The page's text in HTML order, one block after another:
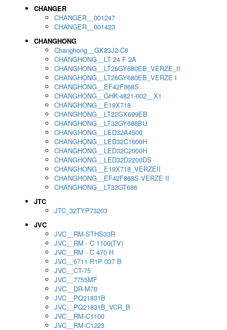
CHANGER
CHANGER__001247
CHANGER__001423
CHANGHONG
Changhong__GK23J2-C8
CHANGHONG__LT 24 F 2A
CHANGHONG__LT26GY680EB_VERZE_II
CHANGHONG__LT26GY680EB_VERZE I
CHANGHONG__EF42F868S
CHANGHONG__GHK-4821-002__X1
CHANGHONG__E19X718
CHANGHONG__LT22GX699EB
CHANGHONG__LT32GY688BU
CHANGHONG__LED32A4500
CHANGHONG__LED32C1600H
CHANGHONG__LED32C2000H
CHANGHONG__LED32D2200DS
CHANGHONG__E19X718_VERZEII
CHANGHONG__EF42F868S VERZE II
CHANGHONG__LT32GT686
JTC
JTC_32TYP73203
JVC
JVC__RM-STHS33R
JVC__RM - C 1100(TV)
JVC__RM - C 470 H
JVC__6711 R1P 037 B
JVC__CT-75
JVC__7755MF
JVC__DR-M70
JVC__PQ21831B
JVC__PQ21831B_VCR_B
JVC__RM-C1100
JVC__RM-C1223